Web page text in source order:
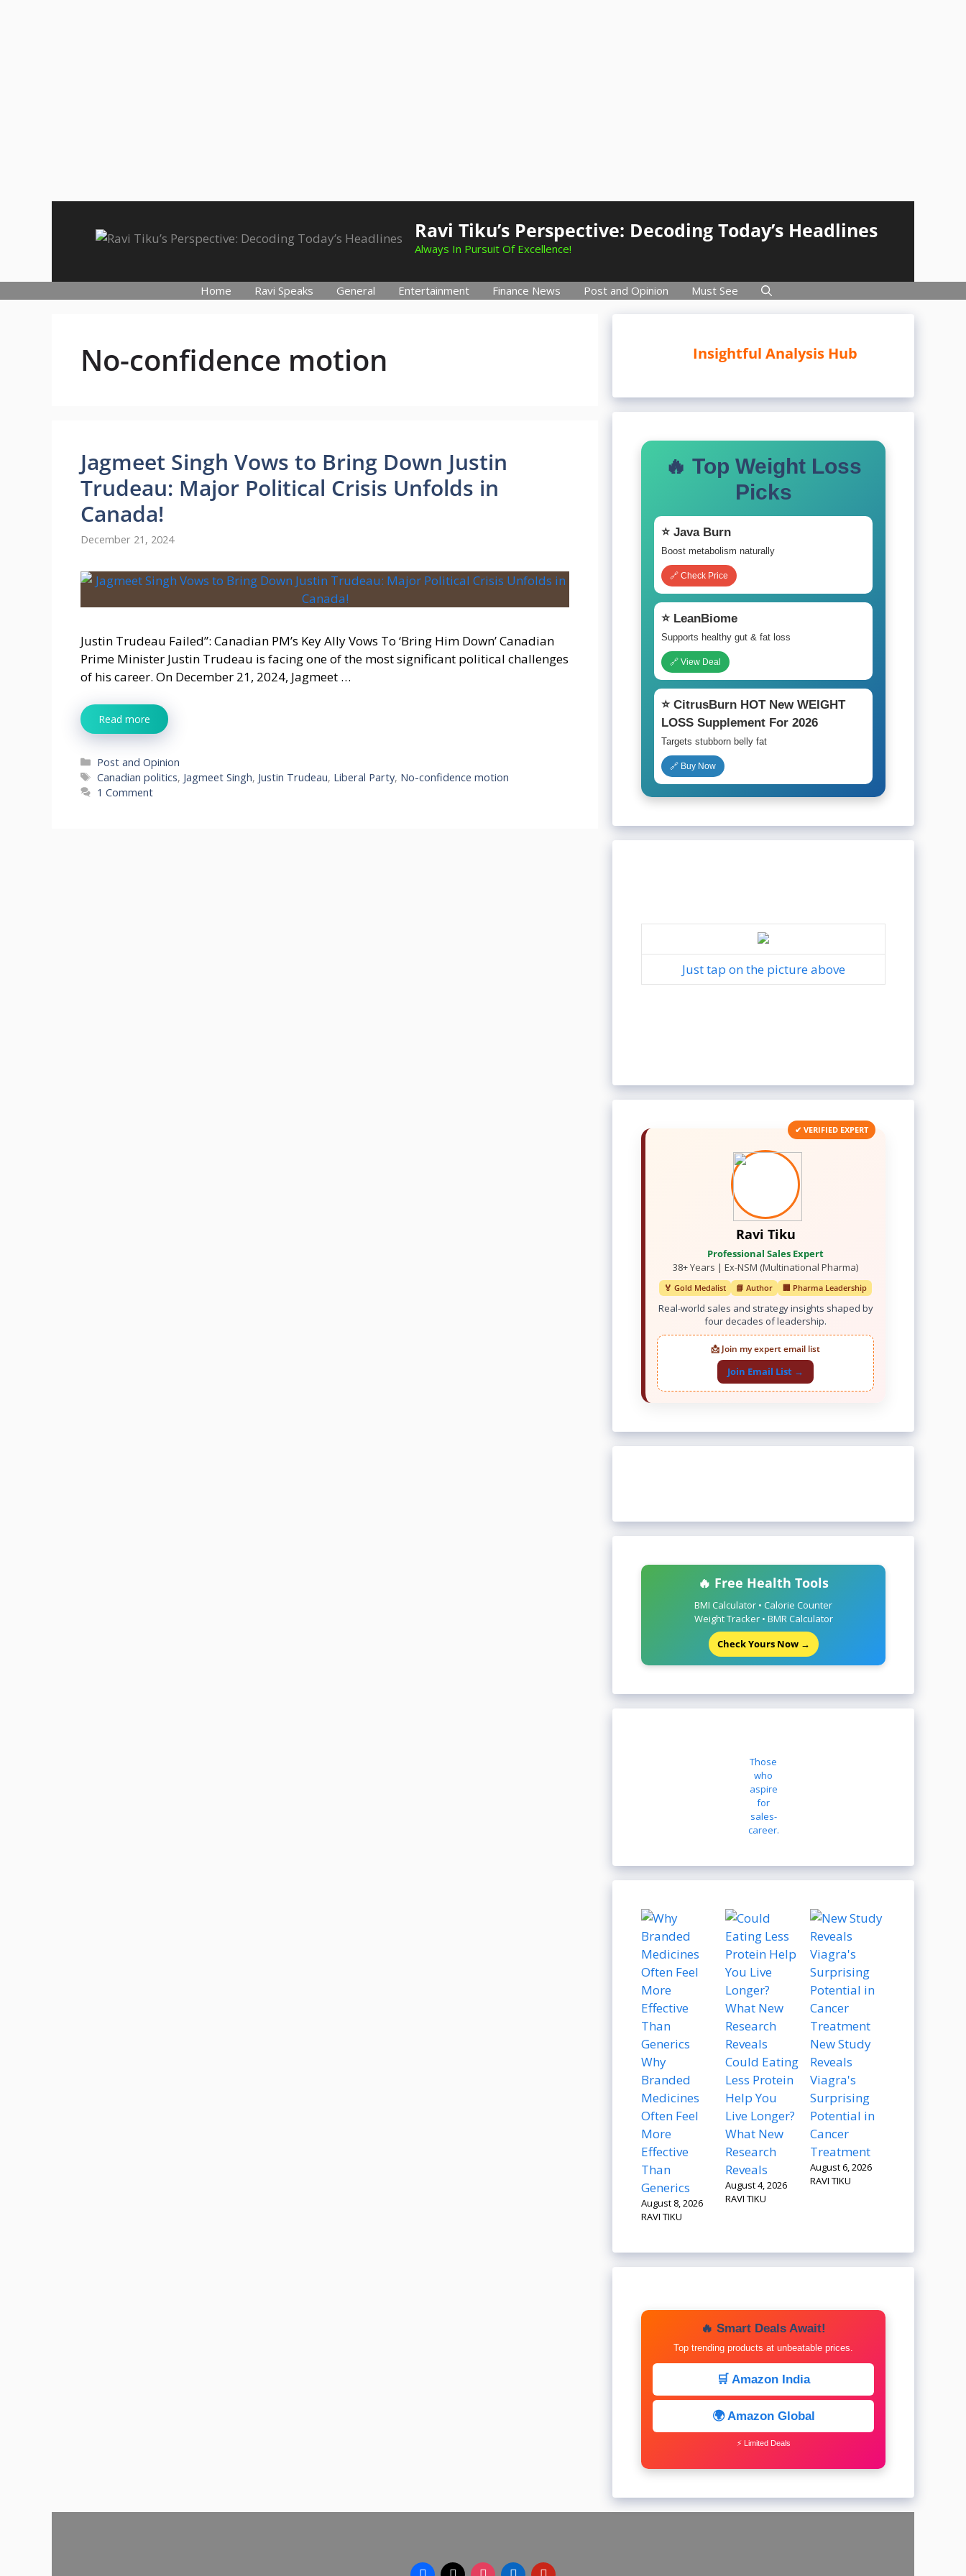
Ravi Tiku’s Perspective: Decoding Today’s Headlines
Always In Pursuit Of Excellence!
Home Ravi Speaks General Entertainment Finance News Post and Opinion Must See
No-confidence motion
Jagmeet Singh Vows to Bring Down Justin
Trudeau: Major Political Crisis Unfolds in
Canada!
December 21, 2024
Justin Trudeau Failed”: Canadian PM’s Key Ally Vows To ‘Bring Him Down’ Canadian
Prime Minister Justin Trudeau is facing one of the most significant political challenges
of his career. On December 21, 2024, Jagmeet …
Read more
Categories
Post and Opinion
Tags
Canadian politics, Jagmeet Singh, Justin Trudeau, Liberal Party, No-confidence motion
1 Comment
Insightful Analysis Hub
🔥 Top Weight Loss
Picks
⭐ Java Burn
Boost metabolism naturally
🔗 Check Price
⭐ LeanBiome
Supports healthy gut & fat loss
🔗 View Deal
⭐ CitrusBurn HOT New WEIGHT
LOSS Supplement For 2026
Targets stubborn belly fat
🔗 Buy Now
Just tap on the picture above
✔ VERIFIED EXPERT
Ravi Tiku
Professional Sales Expert
38+ Years | Ex-NSM (Multinational Pharma)
🏅 Gold Medalist 📘 Author 🏢 Pharma Leadership
Real-world sales and strategy insights shaped by
four decades of leadership.
📩 Join my expert email list
Join Email List →
🔥 Free Health Tools
BMI Calculator • Calorie Counter
Weight Tracker • BMR Calculator
Check Yours Now →
Those
who
aspire
for
sales-
career.
Why
Branded
Medicines
Often Feel
More
Effective
Than
Generics
August 8, 2026
RAVI TIKU
Could Eating
Less Protein
Help You
Live Longer?
What New
Research
Reveals
August 4, 2026
RAVI TIKU
New Study
Reveals
Viagra's
Surprising
Potential in
Cancer
Treatment
August 6, 2026
RAVI TIKU
🔥 Smart Deals Await!
Top trending products at unbeatable prices.
🛒 Amazon India
🌍 Amazon Global
⚡ Limited Deals
facebook
x instagram
linkedinpinterest